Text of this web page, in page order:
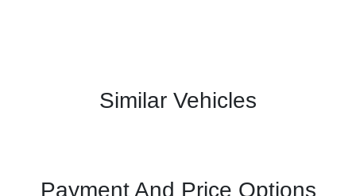
Similar Vehicles
Payment And Price Options